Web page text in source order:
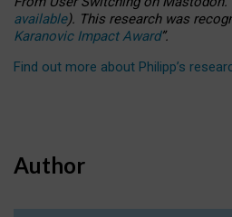
available). This research was
Karanovic Impact Award”.
Find out more about Philipp’s
Author